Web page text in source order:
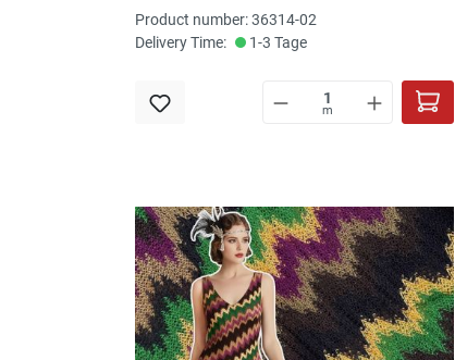
Leinenstrukturecru /
ingwer
Product number: 36314-02
Delivery Time:
1-3 Tage
m